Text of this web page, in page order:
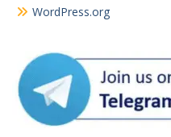
WordPress.org